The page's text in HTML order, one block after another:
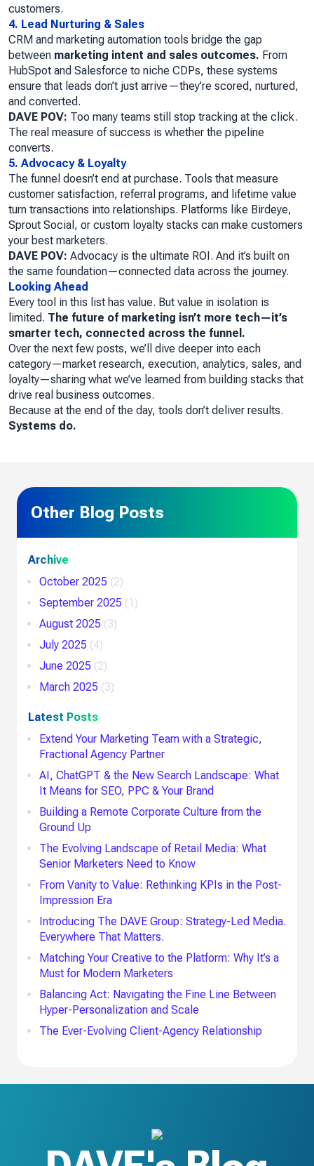
customers.
4. Lead Nurturing & Sales
CRM and marketing automation tools bridge the gap
between marketing intent and sales outcomes. From
HubSpot and Salesforce to niche CDPs, these systems
ensure that leads don’t just arrive—they’re scored, nurtured,
and converted.
DAVE POV: Too many teams still stop tracking at the click.
The real measure of success is whether the pipeline
converts.
5. Advocacy & Loyalty
The funnel doesn’t end at purchase. Tools that measure
customer satisfaction, referral programs, and lifetime value
turn transactions into relationships. Platforms like Birdeye,
Sprout Social, or custom loyalty stacks can make customers
your best marketers.
DAVE POV: Advocacy is the ultimate ROI. And it’s built on
the same foundation—connected data across the journey.
Looking Ahead
Every tool in this list has value. But value in isolation is
limited. The future of marketing isn’t more tech—it’s
smarter tech, connected across the funnel.
Over the next few posts, we’ll dive deeper into each
category—market research, execution, analytics, sales, and
loyalty—sharing what we’ve learned from building stacks that
drive real business outcomes.
Because at the end of the day, tools don’t deliver results.
Systems do.
Other Blog Posts
Archive
October 2025 (2)
September 2025 (1)
August 2025 (3)
July 2025 (4)
June 2025 (2)
March 2025 (3)
Latest Posts
Extend Your Marketing Team with a Strategic,
Fractional Agency Partner
AI, ChatGPT & the New Search Landscape: What
It Means for SEO, PPC & Your Brand
Building a Remote Corporate Culture from the
Ground Up
The Evolving Landscape of Retail Media: What
Senior Marketers Need to Know
From Vanity to Value: Rethinking KPIs in the Post-
Impression Era
Introducing The DAVE Group: Strategy-Led Media.
Everywhere That Matters.
Matching Your Creative to the Platform: Why It’s a
Must for Modern Marketers
Balancing Act: Navigating the Fine Line Between
Hyper-Personalization and Scale
The Ever-Evolving Client-Agency Relationship